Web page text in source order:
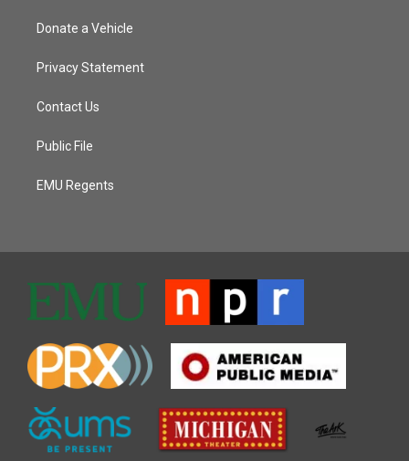
Donate a Vehicle
Privacy Statement
Contact Us
Public File
EMU Regents